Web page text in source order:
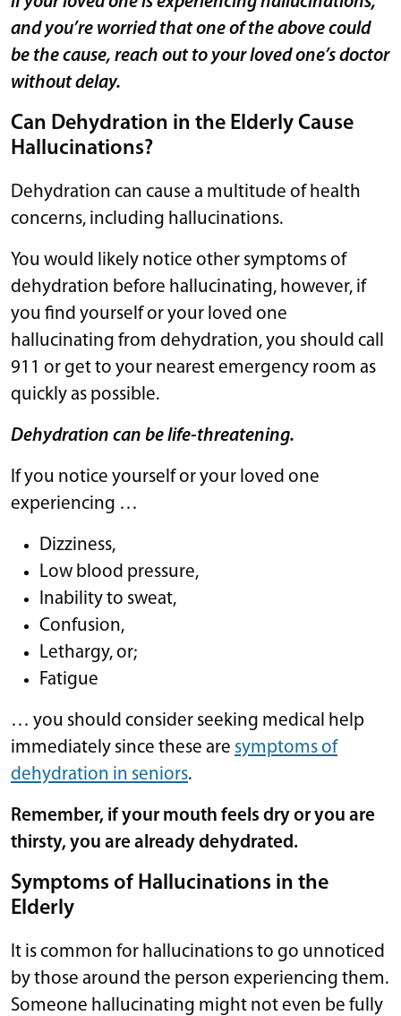
and you’re worried that one of the above could
be the cause, reach out to your loved one’s doctor
without delay.
Can Dehydration in the Elderly Cause
Hallucinations?
Dehydration can cause a multitude of health
concerns, including hallucinations.
You would likely notice other symptoms of
dehydration before hallucinating, however, if
you find yourself or your loved one
hallucinating from dehydration, you should call
911 or get to your nearest emergency room as
quickly as possible.
Dehydration can be life-threatening.
If you notice yourself or your loved one
experiencing …
Dizziness,
Low blood pressure,
Inability to sweat,
Confusion,
Lethargy, or;
Fatigue
… you should consider seeking medical help
immediately since these are symptoms of
dehydration in seniors.
Remember, if your mouth feels dry or you are
thirsty, you are already dehydrated.
Symptoms of Hallucinations in the
Elderly
It is common for hallucinations to go unnoticed
by those around the person experiencing them.
Someone hallucinating might not even be fully